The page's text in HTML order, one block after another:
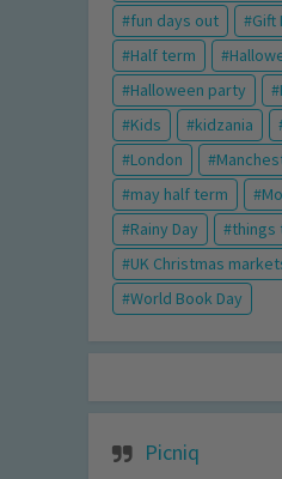
fun days out
Gift
Half term
Halloween party
Kids
kidzania
London
may half term
Rainy Day
things
UK Christmas
World Book Day
Picniq